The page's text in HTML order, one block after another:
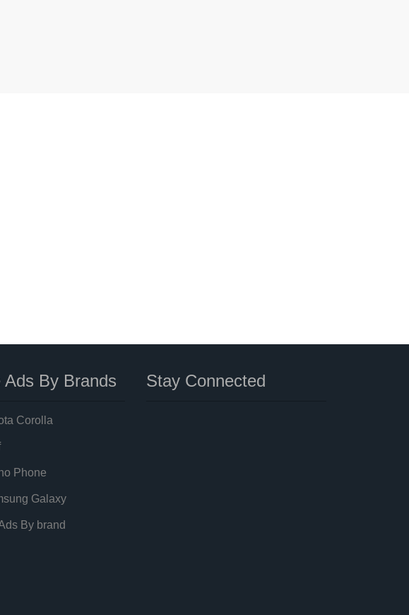
Ads By Brands
Corolla
Phone
Galaxy
By brand
Stay Connected